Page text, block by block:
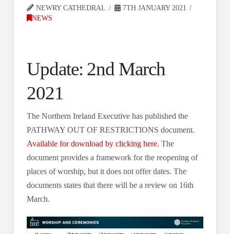
NEWRY CATHEDRAL
7TH JANUARY 2021
NEWS
Update: 2nd March
2021
The Northern Ireland Executive has published the
PATHWAY OUT OF RESTRICTIONS document.
Available for download by clicking here. The
document provides a framework for the reopening of
places of worship, but it does not offer dates. The
documents states that there will be a review on 16th
March.